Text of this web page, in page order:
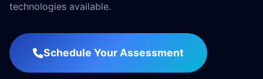
technologies available.
Schedule Your Assessment